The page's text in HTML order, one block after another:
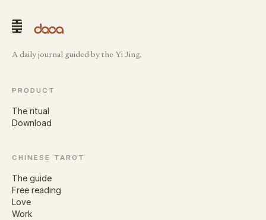
A daily journal guided by the Yi Jing.
PRODUCT
The ritual
Download
CHINESE TAROT
The guide
Free reading
Love
Work